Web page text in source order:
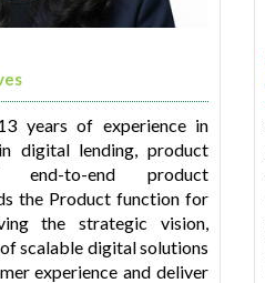
years of experience in
digital lending, product
end-to-end product
the Product function for
the strategic vision,
scalable digital solutions
experience and deliver